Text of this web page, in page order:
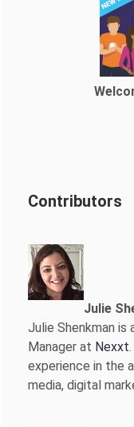
Contributors
Julie
Julie Shenkman is
Manager at Nexxt
experience in the
media, digital